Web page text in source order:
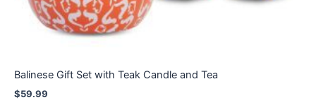
Balinese Gift Set with Teak Candle and Tea
$59.99